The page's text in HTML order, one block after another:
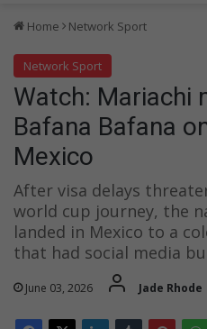
Home Network Sport
Network Sport
Watch: Mariachi
Bafana Bafana
Mexico
After visa delays
world cup journey, the
landed in Mexico to a
that had social media
June 03, 2026 Jade Rhode